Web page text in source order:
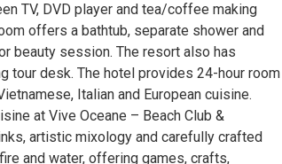
TV, DVD player and tea/coffee making
offers a bathtub, separate shower and
beauty session. The resort also has
desk. The hotel provides 24-hour room
Italian and European cuisine.
at Vive Oceane – Beach Club &
artistic mixology and carefully crafted
and water, offering games, crafts,